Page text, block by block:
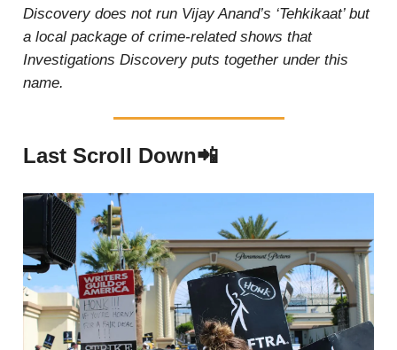
Discovery does not run Vijay Anand’s ‘Tehkikaat’ but
a local package of crime-related shows that
Investigations Discovery puts together under this
name.
Last Scroll Down📲